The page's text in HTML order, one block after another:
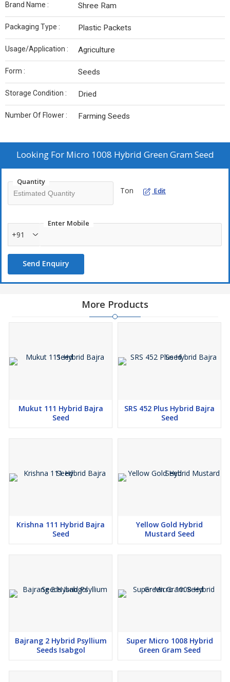
Brand Name : Shree Ram
Packaging Type : Plastic Packets
Usage/Application : Agriculture
Form : Seeds
Storage Condition : Dried
Number Of Flower : Farming Seeds
Looking For Micro 1008 Hybrid Green Gram Seed
Quantity
Ton Edit
Enter Mobile
+91
Send Enquiry
More Products
Mukut 111 Hybrid Bajra
Seed
SRS 452 Plus Hybrid Bajra
Seed
Krishna 111 Hybrid Bajra
Seed
Yellow Gold Hybrid
Mustard Seed
Bajrang 2 Hybrid Psyllium
Seeds Isabgol
Super Micro 1008 Hybrid
Green Gram Seed